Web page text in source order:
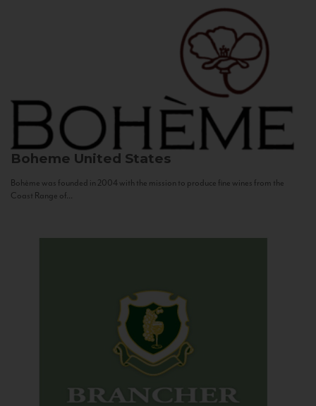
Boheme United States
Bohème was founded in 2004 with the mission to produce fine wines from the
Coast Range of...